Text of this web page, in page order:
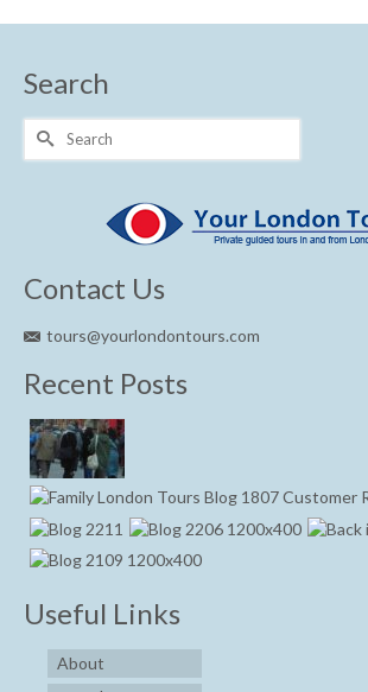
Search
Search
Contact Us
tours@yourlondontours.com
Recent Posts
Useful Links
About